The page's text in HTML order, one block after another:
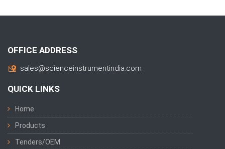
OFFICE ADDRESS
sales@scienceinstrumentindia.com
QUICK LINKS
Home
Products
Tenders/OEM